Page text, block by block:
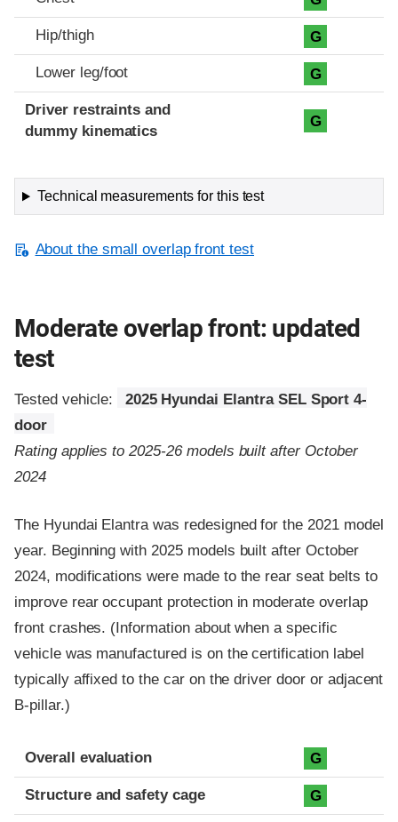
Hip/thigh G
Lower leg/foot G
Driver restraints and
dummy kinematics
G
Technical measurements for this test
About the small overlap front test
Moderate overlap front: updated
test
Tested vehicle:
2025 Hyundai Elantra SEL Sport 4-
door
Rating applies to 2025-26 models built after October
2024
The Hyundai Elantra was redesigned for the 2021 model
year. Beginning with 2025 models built after October
2024, modifications were made to the rear seat belts to
improve rear occupant protection in moderate overlap
front crashes. (Information about when a specific
vehicle was manufactured is on the certification label
typically affixed to the car on the driver door or adjacent
B-pillar.)
Evaluation criteria
Rating
Overall evaluation G
Structure and safety cage G